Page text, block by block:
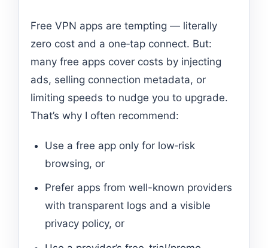
Free VPN apps are tempting — literally
zero cost and a one‑tap connect. But:
many free apps cover costs by injecting
ads, selling connection metadata, or
limiting speeds to nudge you to upgrade.
That’s why I often recommend:
Use a free app only for low‑risk
browsing, or
Prefer apps from well-known providers
with transparent logs and a visible
privacy policy, or